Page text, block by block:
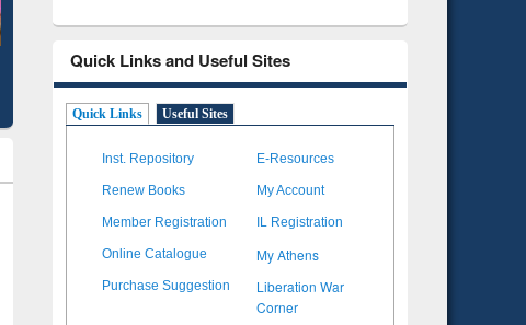
Quick Links and Useful Sites
Quick Links Useful Sites
Inst. Repository E-Resources
Renew Books My Account
Member Registration IL Registration
Online Catalogue My Athens
Purchase Suggestion
Liberation War
Corner